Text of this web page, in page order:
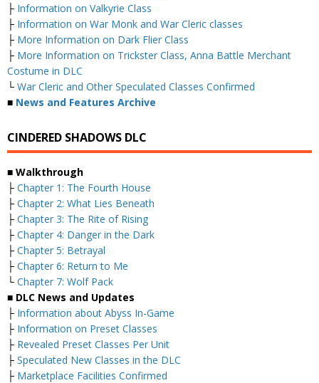
├ Information on Valkyrie Class
├ Information on War Monk and War Cleric classes
├ More Information on Dark Flier Class
├ More Information on Trickster Class, Anna Battle Merchant
Costume in DLC
└ War Cleric and Other Speculated Classes Confirmed
■ News and Features Archive
CINDERED SHADOWS DLC
■ Walkthrough
├ Chapter 1: The Fourth House
├ Chapter 2: What Lies Beneath
├ Chapter 3: The Rite of Rising
├ Chapter 4: Danger in the Dark
├ Chapter 5: Betrayal
├ Chapter 6: Return to Me
└ Chapter 7: Wolf Pack
■ DLC News and Updates
├ Information about Abyss In-Game
├ Information on Preset Classes
├ Revealed Preset Classes Per Unit
├ Speculated New Classes in the DLC
├ Marketplace Facilities Confirmed